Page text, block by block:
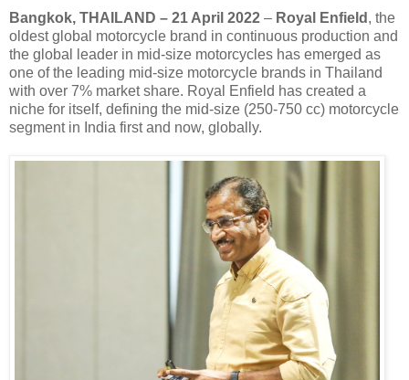
Bangkok, THAILAND – 21 April 2022 – Royal Enfield , the
oldest global motorcycle brand in continuous production and
the global leader in mid-size motorcycles has emerged as
one of the leading mid-size motorcycle brands in Thailand
with over 7% market share. Royal Enfield has created a
niche for itself, defining the mid-size (250-750 cc) motorcycle
segment in India first and now, globally.